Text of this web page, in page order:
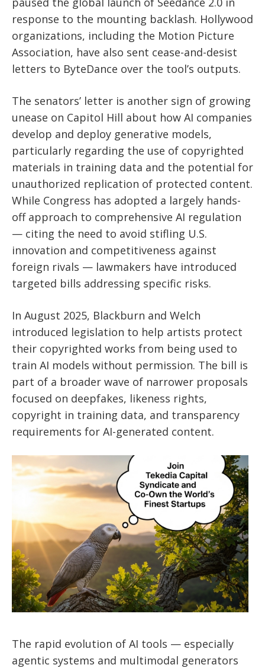
response to the mounting backlash. Hollywood
organizations, including the Motion Picture
Association, have also sent cease-and-desist
letters to ByteDance over the tool’s outputs.
The senators’ letter is another sign of growing
unease on Capitol Hill about how AI companies
develop and deploy generative models,
particularly regarding the use of copyrighted
materials in training data and the potential for
unauthorized replication of protected content.
While Congress has adopted a largely hands-
off approach to comprehensive AI regulation
— citing the need to avoid stifling U.S.
innovation and competitiveness against
foreign rivals — lawmakers have introduced
targeted bills addressing specific risks.
In August 2025, Blackburn and Welch
introduced legislation to help artists protect
their copyrighted works from being used to
train AI models without permission. The bill is
part of a broader wave of narrower proposals
focused on deepfakes, likeness rights,
copyright in training data, and transparency
requirements for AI-generated content.
The rapid evolution of AI tools — especially
agentic systems and multimodal generators